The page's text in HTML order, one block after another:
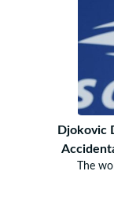
Djokovic
The